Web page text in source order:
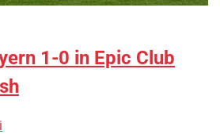
1-0 in Epic Club